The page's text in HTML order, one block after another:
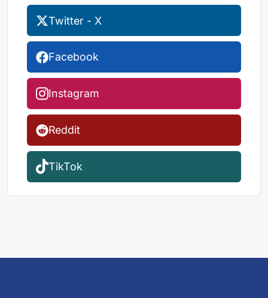
Twitter - X
Facebook
Instagram
Reddit
TikTok